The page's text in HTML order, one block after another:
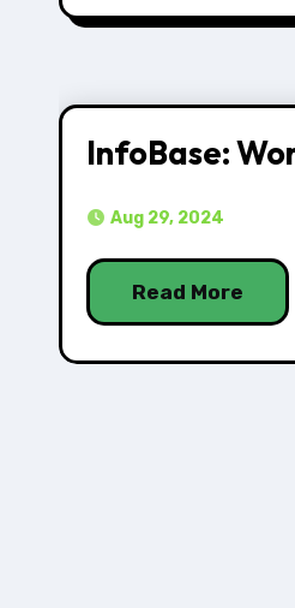
InfoBase:
Aug 29, 2024
Read More